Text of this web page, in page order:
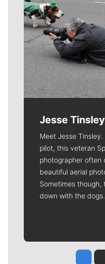
Jesse Tinsley
Meet Jesse
pilot, this veteran
photographer often
beautiful aerial
Sometimes
down with the dogs.